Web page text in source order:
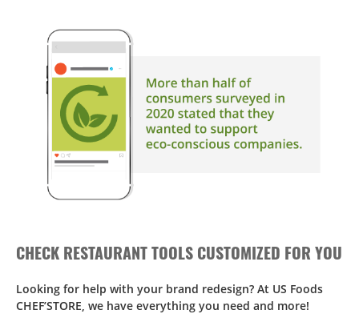
CHECK RESTAURANT TOOLS CUSTOMIZED FOR YOU
Looking for help with your brand redesign? At US Foods
CHEF’STORE, we have everything you need and more!